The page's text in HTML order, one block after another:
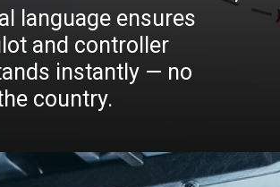
language ensures
and controller
instantly — no
country.